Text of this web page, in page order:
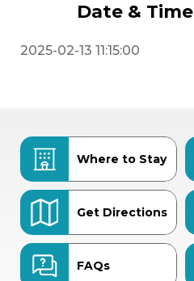
Date & Time
2025-02-13 11:15:00
Where to Stay
Get Directions
FAQs